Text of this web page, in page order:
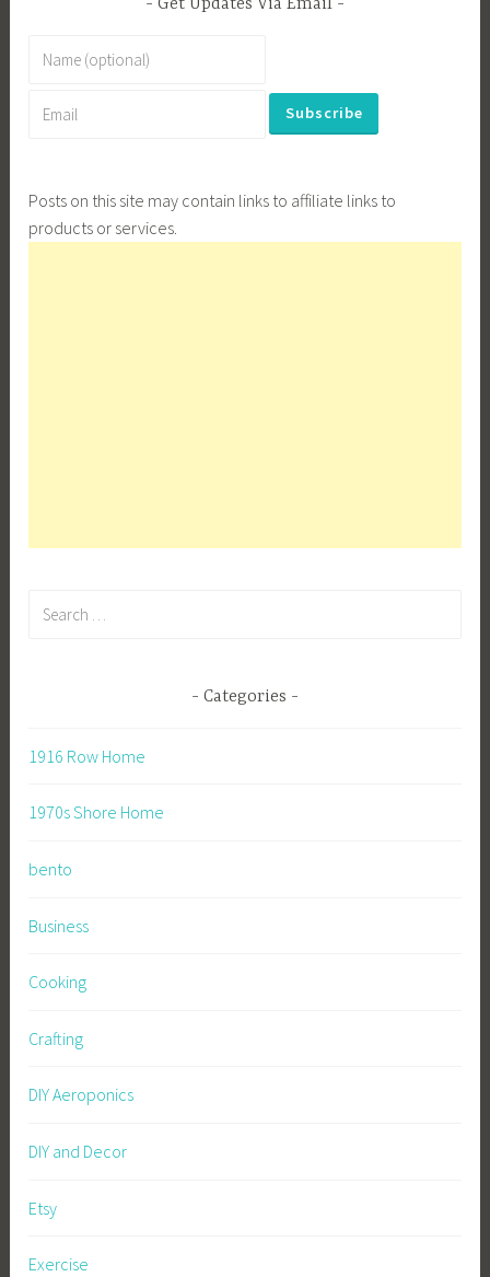
Get Updates Via Email
Posts on this site may contain links to affiliate links to
products or services.
Categories
1916 Row Home
1970s Shore Home
bento
Business
Cooking
Crafting
DIY Aeroponics
DIY and Decor
Etsy
Exercise